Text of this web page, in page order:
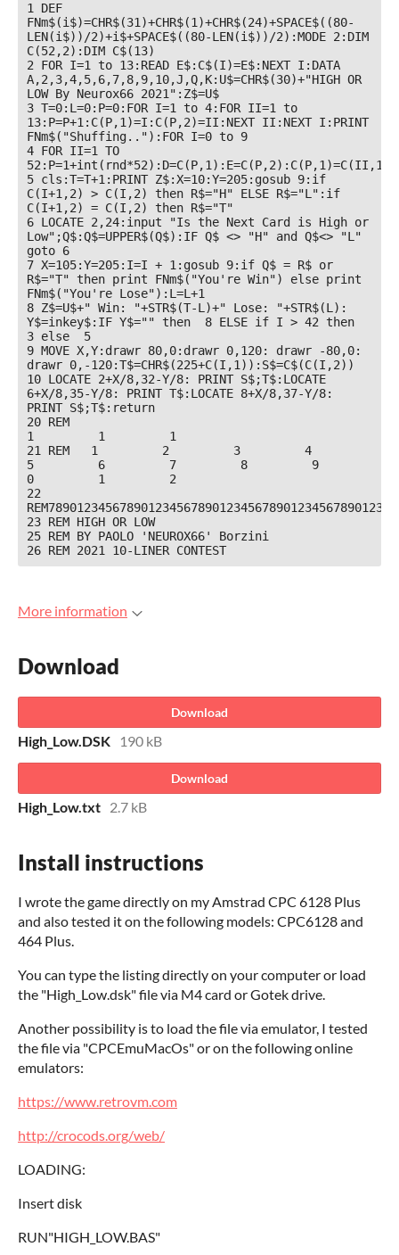
1 DEF
FNm$(i$)=CHR$(31)+CHR$(1)+CHR$(24)+SPACE$((80-
LEN(i$))/2)+i$+SPACE$((80-LEN(i$))/2):MODE 2:DIM
C(52,2):DIM C$(13)
2 FOR I=1 to 13:READ E$:C$(I)=E$:NEXT I:DATA
A,2,3,4,5,6,7,8,9,10,J,Q,K:U$=CHR$(30)+"HIGH OR
LOW By Neurox66 2021":Z$=U$
3 T=0:L=0:P=0:FOR I=1 to 4:FOR II=1 to
13:P=P+1:C(P,1)=I:C(P,2)=II:NEXT II:NEXT I:PRINT
FNm$("Shuffing.."):FOR I=0 to 9
4 FOR II=1 TO
5 cls:T=T+1:PRINT Z$:X=10:Y=205:gosub 9:if
C(I+1,2) > C(I,2) then R$="H" ELSE R$="L":if
C(I+1,2) = C(I,2) then R$="T"
6 LOCATE 2,24:input "Is the Next Card is High or
Low";Q$:Q$=UPPER$(Q$):IF Q$ <> "H" and Q$<> "L"
goto 6
7 X=105:Y=205:I=I + 1:gosub 9:if Q$ = R$ or
R$="T" then print FNm$("You're Win") else print
FNm$("You're Lose"):L=L+1
8 Z$=U$+" Win: "+STR$(T-L)+" Lose: "+STR$(L):
Y$=inkey$:IF Y$="" then  8 ELSE if I > 42 then
3 else  5
9 MOVE X,Y:drawr 80,0:drawr 0,120: drawr -80,0:
drawr 0,-120:T$=CHR$(225+C(I,1)):S$=C$(C(I,2))
10 LOCATE 2+X/8,32-Y/8: PRINT S$;T$:LOCATE
6+X/8,35-Y/8: PRINT T$:LOCATE 8+X/8,37-Y/8:
PRINT S$;T$:return
20 REM
1         1         1
21 REM   1         2         3         4
5         6         7         8         9
0         1         2
22
23 REM HIGH OR LOW
25 REM BY PAOLO 'NEUROX66' Borzini
26 REM 2021 10-LINER CONTEST
More information
Download
Download
High_Low.DSK 190 kB
Download
High_Low.txt 2.7 kB
Install instructions
I wrote the game directly on my Amstrad CPC 6128 Plus
and also tested it on the following models: CPC6128 and
464 Plus.
You can type the listing directly on your computer or load
the "High_Low.dsk" file via M4 card or Gotek drive.
Another possibility is to load the file via emulator, I tested
the file via "CPCEmuMacOs" or on the following online
emulators:
https://www.retrovm.com
http://crocods.org/web/
LOADING:
Insert disk
RUN"HIGH_LOW.BAS"